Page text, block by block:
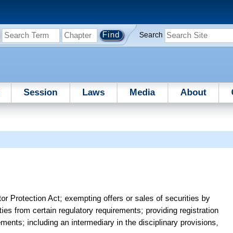
Search
Session Laws Media About
Protection Act; exempting offers or sales of securities by
from certain regulatory requirements; providing registration
including an intermediary in the disciplinary provisions,